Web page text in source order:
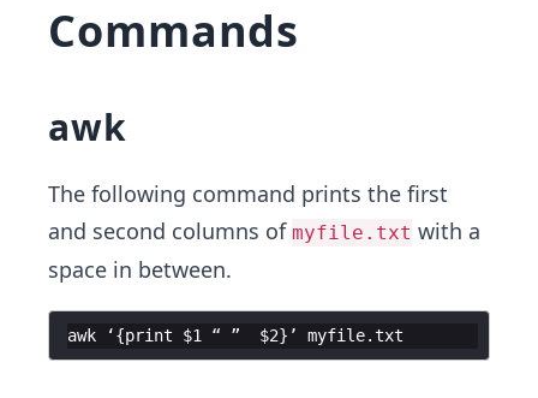
Commands
awk
The following command prints the first
and second columns of myfile.txt with a ​
space in between.
awk ‘{print $1 “ ” $2} ’ myfile.txt